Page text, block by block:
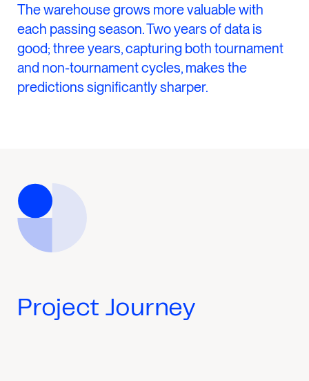
The warehouse grows more valuable with
each passing season. Two years of data is
good; three years, capturing both tournament
and non-tournament cycles, makes the
predictions significantly sharper.
Project Journey